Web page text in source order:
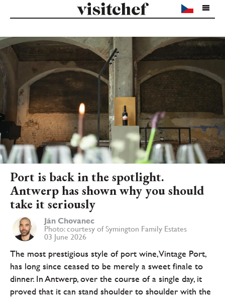
Port is back in the spotlight.
Antwerp has shown why you should
take it seriously
Ján Chovanec
Photo: courtesy of Symington Family Estates
03 June 2026
The most prestigious style of port wine, Vintage Port,
has long since ceased to be merely a sweet finale to
dinner. In Antwerp, over the course of a single day, it
proved that it can stand shoulder to shoulder with the